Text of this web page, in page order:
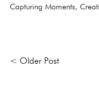
Capturing Moments,
< Older Post